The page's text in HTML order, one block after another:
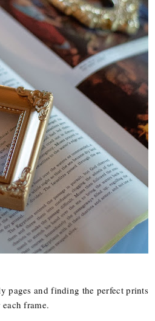
pages and finding the perfect prints
each frame.